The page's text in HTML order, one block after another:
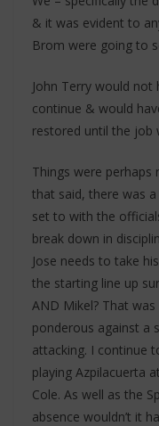
& it was evident to
Brom were going to
John Terry would
continue & would
restored until the job
Things were perhaps
that said, there was
set to with the
break down in
Jose needs to take
the starting line up
AND Mikel? That
ponderous against a
attacking. I continue
playing Azpilacuerta
Cole. As well as the
absence wouldn’t it